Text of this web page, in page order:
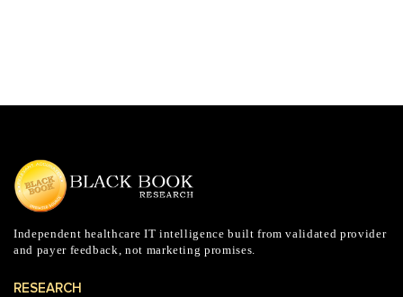
Independent healthcare IT intelligence built from validated provider
and payer feedback, not marketing promises.
RESEARCH